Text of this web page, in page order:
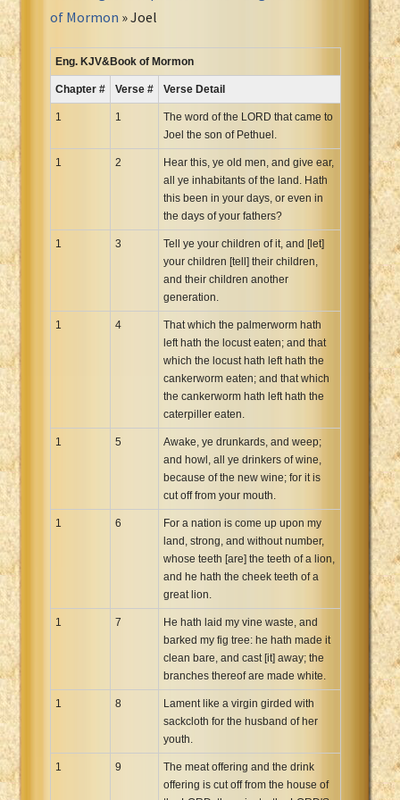
Russian Synodal 1876 Bible
Russian Synodal Bible Win-1251
Spanish Sag. Escrituras 1569
Swahili New Testament
Tagalog 1905
Tagalog John and James
Ukrainian 1871 NT
Vietnamese 1934 Bible
of Mormon » Joel
Eng. KJV&Book of Mormon
Chapter # Verse # Verse Detail
1 1
The word of the LORD that came to
Joel the son of Pethuel.
1 2
Hear this, ye old men, and give ear,
all ye inhabitants of the land. Hath
this been in your days, or even in
the days of your fathers?
1 3
Tell ye your children of it, and [let]
your children [tell] their children,
and their children another
generation.
1 4
That which the palmerworm hath
left hath the locust eaten; and that
which the locust hath left hath the
cankerworm eaten; and that which
the cankerworm hath left hath the
caterpiller eaten.
1 5
Awake, ye drunkards, and weep;
and howl, all ye drinkers of wine,
because of the new wine; for it is
cut off from your mouth.
1 6
For a nation is come up upon my
land, strong, and without number,
whose teeth [are] the teeth of a lion,
and he hath the cheek teeth of a
great lion.
1 7
He hath laid my vine waste, and
barked my fig tree: he hath made it
clean bare, and cast [it] away; the
branches thereof are made white.
1 8
Lament like a virgin girded with
sackcloth for the husband of her
youth.
1 9
The meat offering and the drink
offering is cut off from the house of